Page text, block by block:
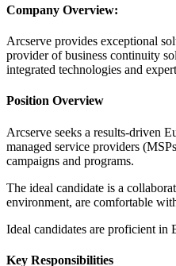
Company Overview:
Arcserve provides exceptional
provider of business continuity
integrated technologies and
Position Overview
Arcserve seeks a results-driven
managed service providers
campaigns and programs.
The ideal candidate is a
environment, are comfortable
Ideal candidates are proficient in
Key Responsibilities